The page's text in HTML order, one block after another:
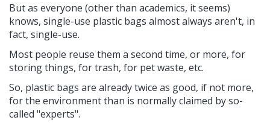
But as everyone (other than academics, it seems)
knows, single-use plastic bags almost always aren't, in
fact, single-use.
Most people reuse them a second time, or more, for
storing things, for trash, for pet waste, etc.
So, plastic bags are already twice as good, if not more,
for the environment than is normally claimed by so-
called "experts".